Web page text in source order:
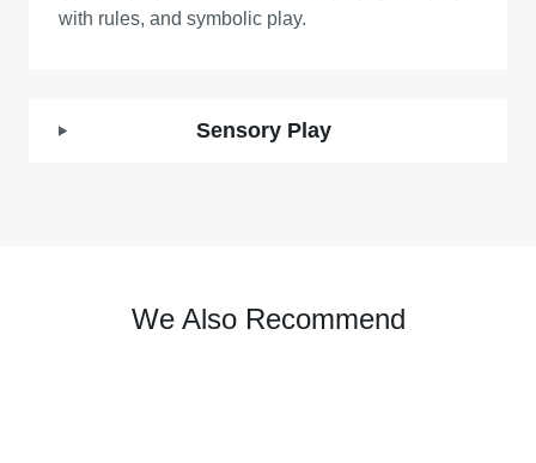
with rules, and symbolic play.
Sensory Play
We Also Recommend